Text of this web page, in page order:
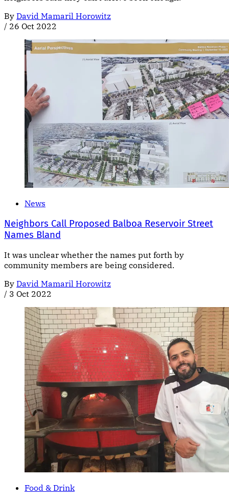
By David Mamaril Horowitz
/ 26 Oct 2022
News
Neighbors Call Proposed Balboa Reservoir Street
Names Bland
It was unclear whether the names put forth by
community members are being considered.
By David Mamaril Horowitz
/ 3 Oct 2022
Food & Drink